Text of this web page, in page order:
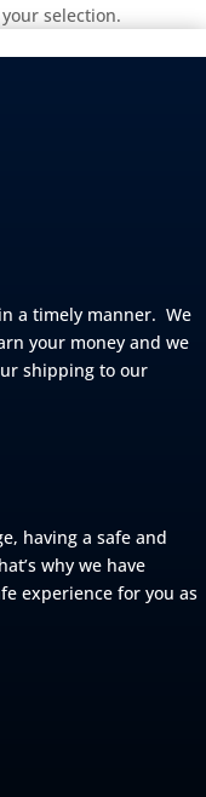
selection.
a timely manner. We
your money and we
shipping to our
having a safe and
why we have
experience for you as